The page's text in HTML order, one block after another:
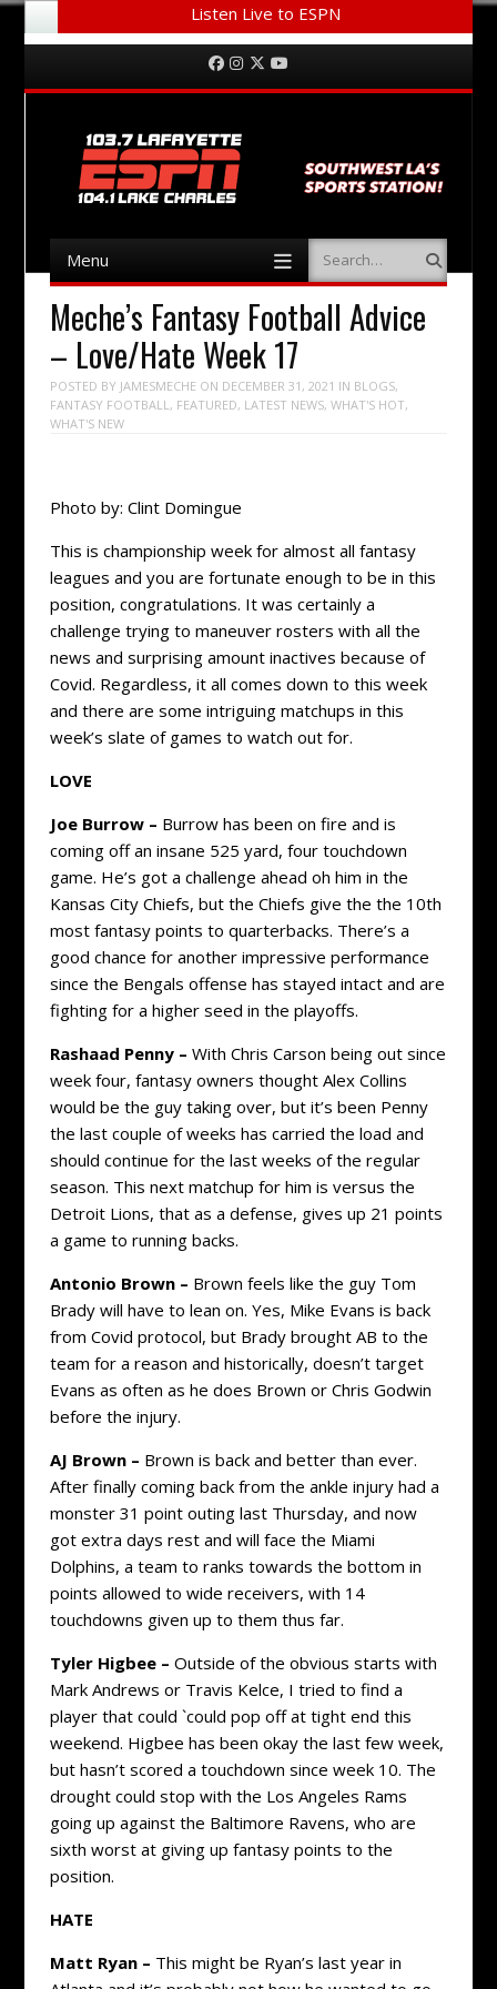
Listen Live to ESPN
Menu Facebook
Instagram
Twitter
Menu Search
Meche’s Fantasy Football Advice
– Love/Hate Week 17
POSTED BY JAMESMECHE ON DECEMBER 31, 2021 IN BLOGS,
FANTASY FOOTBALL , FEATURED, LATEST NEWS, WHAT'S HOT,
WHAT'S NEW
Photo by: Clint Domingue
This is championship week for almost all fantasy
leagues and you are fortunate enough to be in this
position, congratulations. It was certainly a
challenge trying to maneuver rosters with all the
news and surprising amount inactives because of
Covid. Regardless, it all comes down to this week
and there are some intriguing matchups in this
week’s slate of games to watch out for.
LOVE
Joe Burrow – Burrow has been on fire and is
coming off an insane 525 yard, four touchdown
game. He’s got a challenge ahead oh him in the
Kansas City Chiefs, but the Chiefs give the the 10th
most fantasy points to quarterbacks. There’s a
good chance for another impressive performance
since the Bengals offense has stayed intact and are
fighting for a higher seed in the playoffs.
Rashaad Penny – With Chris Carson being out since
week four, fantasy owners thought Alex Collins
would be the guy taking over, but it’s been Penny
the last couple of weeks has carried the load and
should continue for the last weeks of the regular
season. This next matchup for him is versus the
Detroit Lions, that as a defense, gives up 21 points
a game to running backs.
Antonio Brown – Brown feels like the guy Tom
Brady will have to lean on. Yes, Mike Evans is back
from Covid protocol, but Brady brought AB to the
team for a reason and historically, doesn’t target
Evans as often as he does Brown or Chris Godwin
before the injury.
AJ Brown – Brown is back and better than ever.
After finally coming back from the ankle injury had a
monster 31 point outing last Thursday, and now
got extra days rest and will face the Miami
Dolphins, a team to ranks towards the bottom in
points allowed to wide receivers, with 14
touchdowns given up to them thus far.
Tyler Higbee – Outside of the obvious starts with
Mark Andrews or Travis Kelce, I tried to find a
player that could `could pop off at tight end this
weekend. Higbee has been okay the last few week,
but hasn’t scored a touchdown since week 10. The
drought could stop with the Los Angeles Rams
going up against the Baltimore Ravens, who are
sixth worst at giving up fantasy points to the
position.
HATE
Matt Ryan – This might be Ryan’s last year in